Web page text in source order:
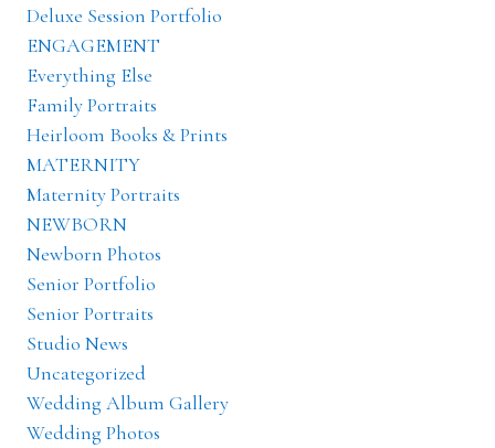
Deluxe Session Portfolio
ENGAGEMENT
Everything Else
Family Portraits
Heirloom Books & Prints
MATERNITY
Maternity Portraits
NEWBORN
Newborn Photos
Senior Portfolio
Senior Portraits
Studio News
Uncategorized
Wedding Album Gallery
Wedding Photos